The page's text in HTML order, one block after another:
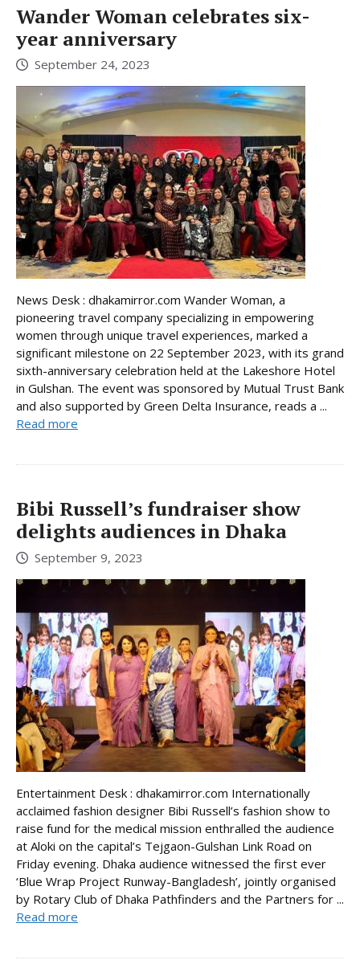
Wander Woman celebrates six-
year anniversary
September 24, 2023
News Desk : dhakamirror.com Wander Woman, a
pioneering travel company specializing in empowering
women through unique travel experiences, marked a
significant milestone on 22 September 2023, with its grand
sixth-anniversary celebration held at the Lakeshore Hotel
in Gulshan. The event was sponsored by Mutual Trust Bank
and also supported by Green Delta Insurance, reads a ...
Read more
Bibi Russell’s fundraiser show
delights audiences in Dhaka
September 9, 2023
Entertainment Desk : dhakamirror.com Internationally
acclaimed fashion designer Bibi Russell’s fashion show to
raise fund for the medical mission enthralled the audience
at Aloki on the capital’s Tejgaon-Gulshan Link Road on
Friday evening. Dhaka audience witnessed the first ever
‘Blue Wrap Project Runway-Bangladesh’, jointly organised
by Rotary Club of Dhaka Pathfinders and the Partners for ...
Read more